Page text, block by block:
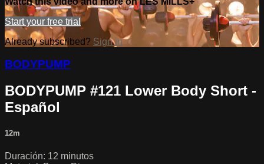
Start your free trial
Already subscribed? Sign in
BODYPUMP
BODYPUMP #121 Lower Body Short -
Español
12m
Duración: 12 minutos